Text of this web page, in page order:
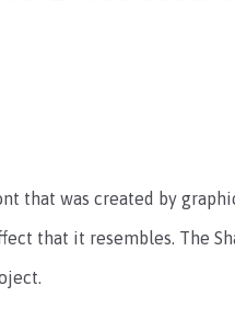
that was created by
that it resembles. The